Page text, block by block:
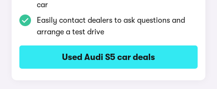
car
Easily contact dealers to ask questions and
arrange a test drive
Used Audi S5 car deals